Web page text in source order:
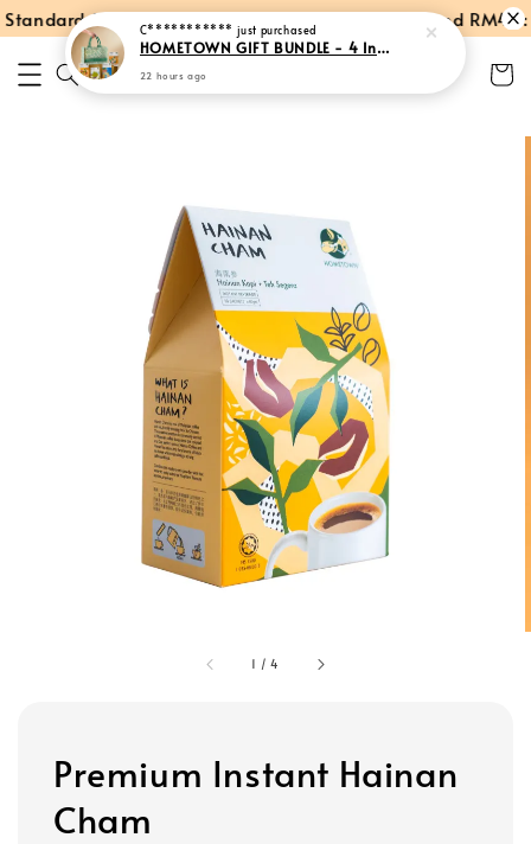
Shipping within Peninsular MalaysiaSpend RM40:
1 /4
Premium Instant Hainan
Cham
C*********** just purchased
HOMETOWN GIFT BUNDLE - 4 Instant Products + Tote Bag
22 hours ago